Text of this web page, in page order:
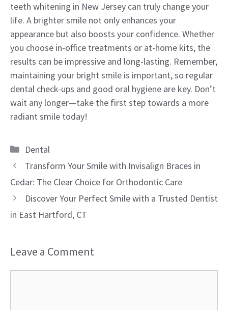
teeth whitening in New Jersey can truly change your
life. A brighter smile not only enhances your
appearance but also boosts your confidence. Whether
you choose in-office treatments or at-home kits, the
results can be impressive and long-lasting. Remember,
maintaining your bright smile is important, so regular
dental check-ups and good oral hygiene are key. Don’t
wait any longer—take the first step towards a more
radiant smile today!
Categories
Dental
Transform Your Smile with Invisalign Braces in
Cedar: The Clear Choice for Orthodontic Care
Discover Your Perfect Smile with a Trusted Dentist
in East Hartford, CT
Leave a Comment